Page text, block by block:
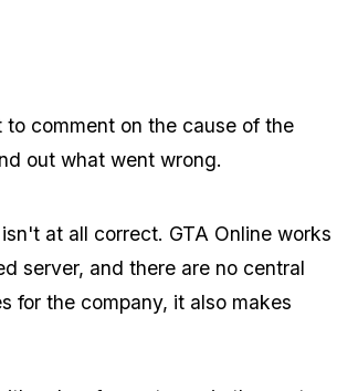
comment on the cause of the
out what went wrong.
at all correct. GTA Online works
server, and there are no central
for the company, it also makes